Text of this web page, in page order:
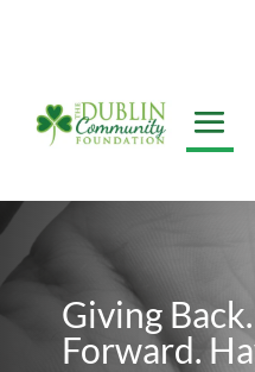
Giving
Forward.